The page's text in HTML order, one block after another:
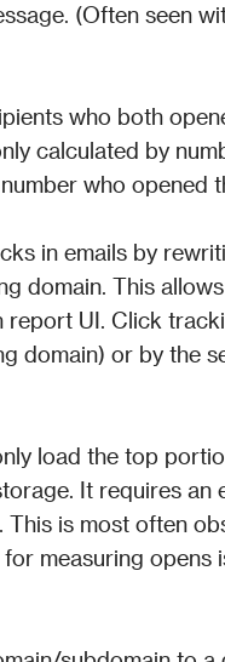
(Often seen
who both
calculated by
who opened
in emails by
domain. This
UI. Click
domain) or by the
load the top
It requires an
is most often
measuring opens